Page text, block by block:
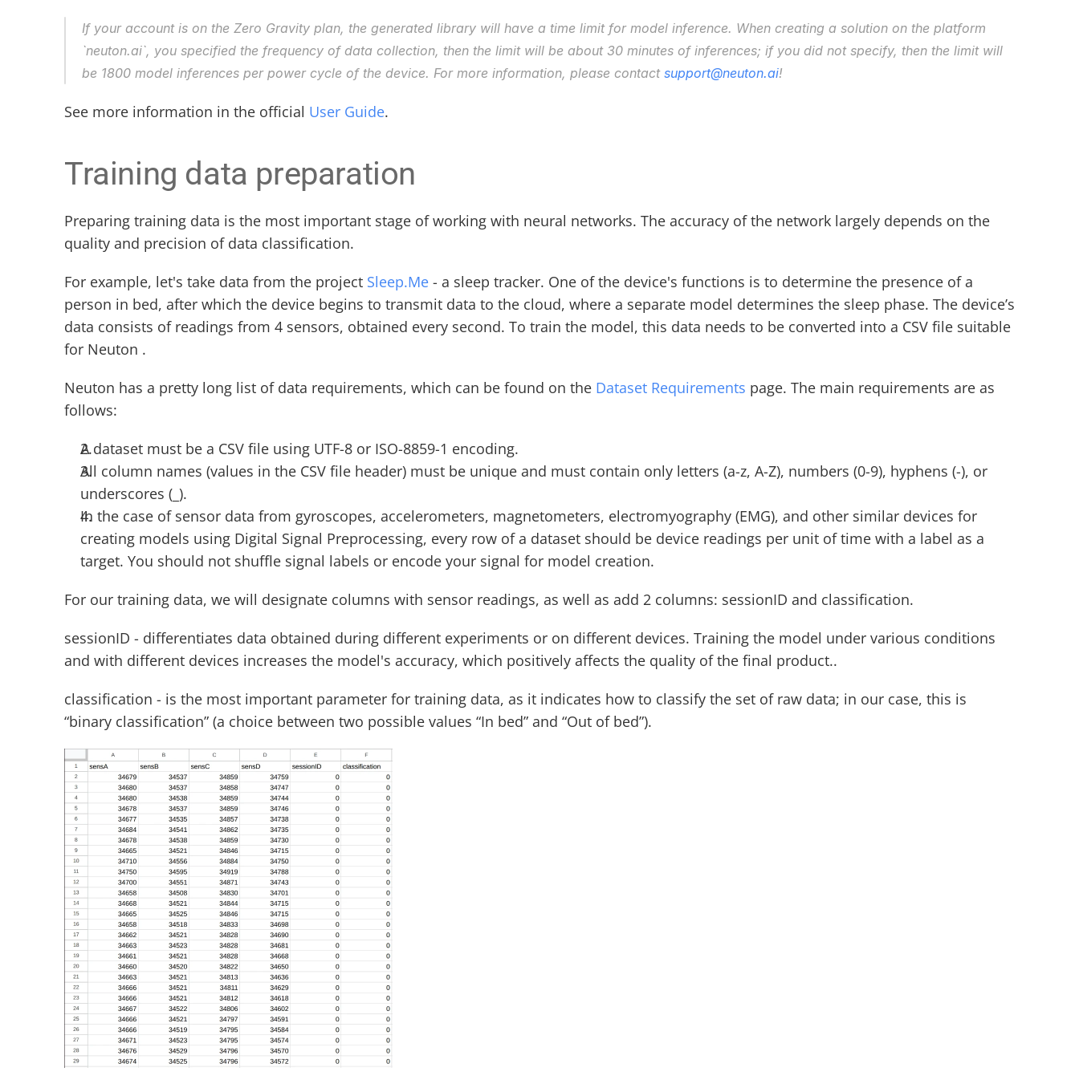
If your account is on the Zero Gravity plan, the generated library will have a time limit for model inference. When creating a solution on the platform
`neuton.ai`, you specified the frequency of data collection, then the limit will be about 30 minutes of inferences; if you did not specify, then the limit will
be 1800 model inferences per power cycle of the device. For more information, please contact support@neuton.ai!
See more information in the official User Guide.
Training data preparation
Preparing training data is the most important stage of working with neural networks. The accuracy of the network largely depends on the
quality and precision of data classification.
For example, let's take data from the project Sleep.Me - a sleep tracker. One of the device's functions is to determine the presence of a
person in bed, after which the device begins to transmit data to the cloud, where a separate model determines the sleep phase. The device’s
data consists of readings from 4 sensors, obtained every second. To train the model, this data needs to be converted into a CSV file suitable
for Neuton .
Neuton has a pretty long list of data requirements, which can be found on the Dataset Requirements page. The main requirements are as
follows:
A dataset must be a CSV file using UTF-8 or ISO-8859-1 encoding.
All column names (values in the CSV file header) must be unique and must contain only letters (a-z, A-Z), numbers (0-9), hyphens (-), or
underscores (_).
In the case of sensor data from gyroscopes, accelerometers, magnetometers, electromyography (EMG), and other similar devices for
creating models using Digital Signal Preprocessing, every row of a dataset should be device readings per unit of time with a label as a
target. You should not shuffle signal labels or encode your signal for model creation.
For our training data, we will designate columns with sensor readings, as well as add 2 columns: sessionID and classification.
sessionID - differentiates data obtained during different experiments or on different devices. Training the model under various conditions
and with different devices increases the model's accuracy, which positively affects the quality of the final product..
classification - is the most important parameter for training data, as it indicates how to classify the set of raw data; in our case, this is
“binary classification” (a choice between two possible values “In bed” and “Out of bed”).